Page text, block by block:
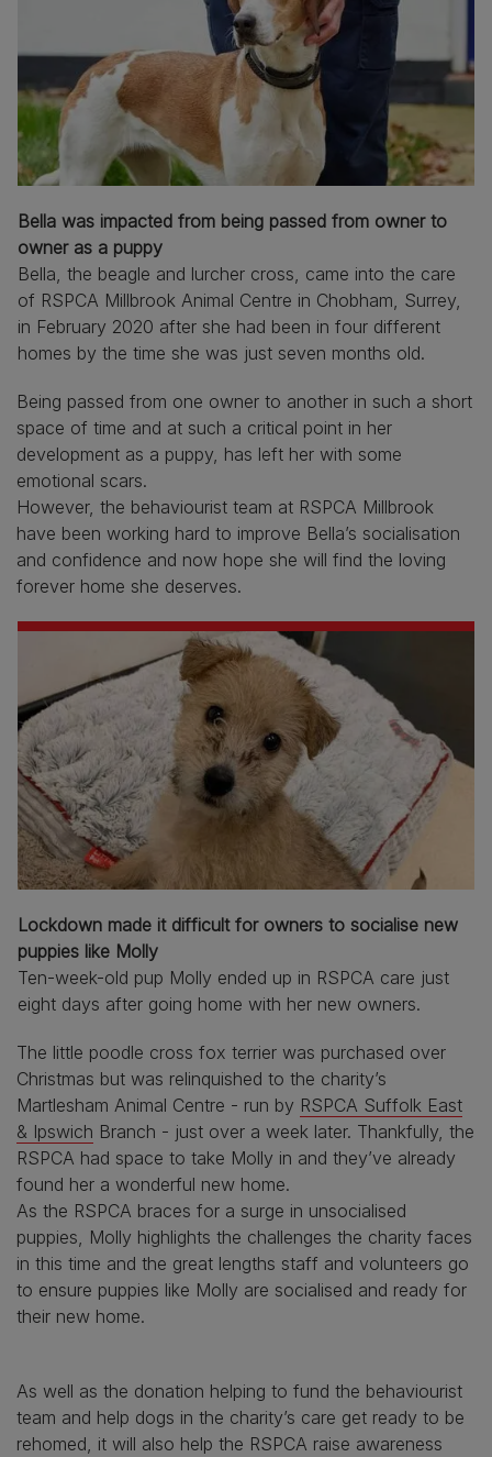
Bella was impacted from being passed from owner to
owner as a puppy
Bella, the beagle and lurcher cross, came into the care
of RSPCA Millbrook Animal Centre in Chobham, Surrey,
in February 2020 after she had been in four different
homes by the time she was just seven months old.
Being passed from one owner to another in such a short
space of time and at such a critical point in her
development as a puppy, has left her with some
emotional scars.
However, the behaviourist team at RSPCA Millbrook
have been working hard to improve Bella’s socialisation
and confidence and now hope she will find the loving
forever home she deserves.
Lockdown made it difficult for owners to socialise new
puppies like Molly
Ten-week-old pup Molly ended up in RSPCA care just
eight days after going home with her new owners.
The little poodle cross fox terrier was purchased over
Christmas but was relinquished to the charity’s
Martlesham Animal Centre - run by RSPCA Suffolk East
& Ipswich Branch - just over a week later. Thankfully, the
RSPCA had space to take Molly in and they’ve already
found her a wonderful new home.
As the RSPCA braces for a surge in unsocialised
puppies, Molly highlights the challenges the charity faces
in this time and the great lengths staff and volunteers go
to ensure puppies like Molly are socialised and ready for
their new home.
As well as the donation helping to fund the behaviourist
team and help dogs in the charity’s care get ready to be
rehomed, it will also help the RSPCA raise awareness